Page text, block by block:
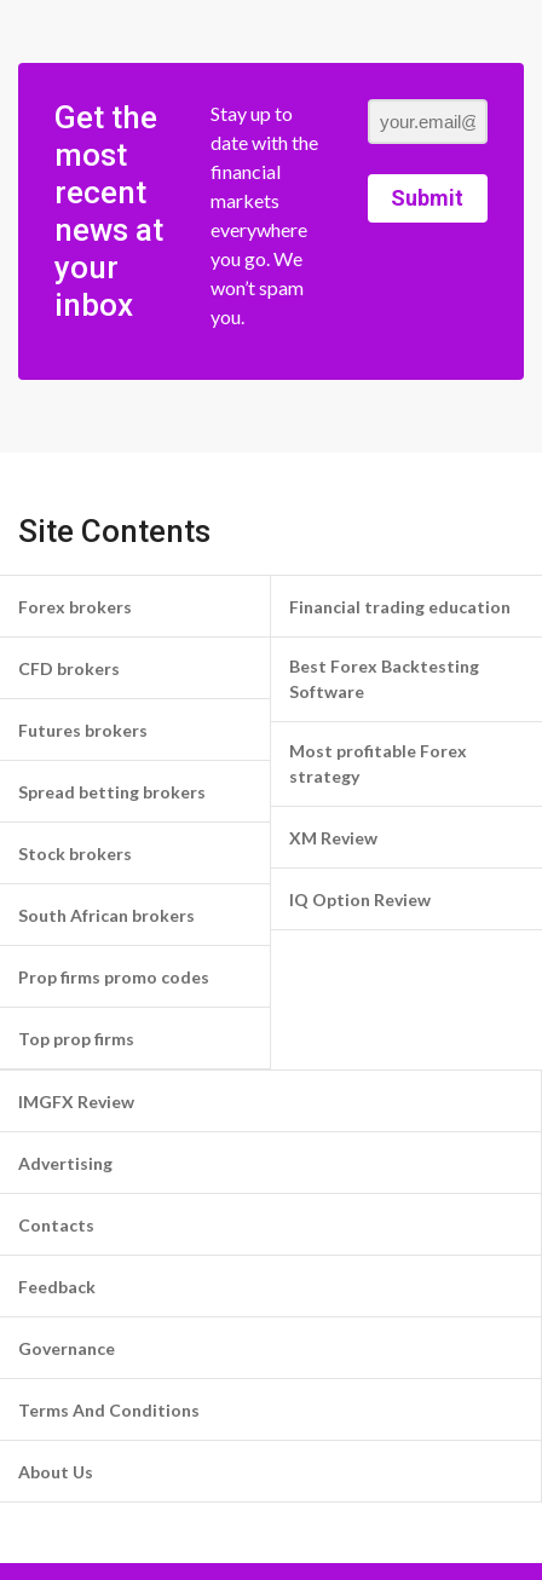
Get the
most
recent
news at
your
inbox
Stay up to
date with the
financial
markets
everywhere
you go. We
won’t spam
you.
Submit
Site Contents
Forex brokers
CFD brokers
Futures brokers
Spread betting brokers
Stock brokers
South African brokers
Prop firms promo codes
Top prop firms
Financial trading education
Best Forex Backtesting
Software
Most profitable Forex
strategy
XM Review
IQ Option Review
IMGFX Review
Advertising
Contacts
Feedback
Governance
Terms And Conditions
About Us